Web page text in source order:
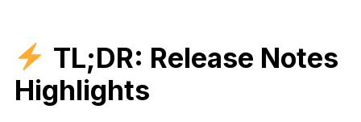
TL;DR: Release Notes
Highlights